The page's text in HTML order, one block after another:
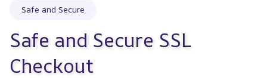
Safe and Secure
Safe and Secure SSL
Checkout